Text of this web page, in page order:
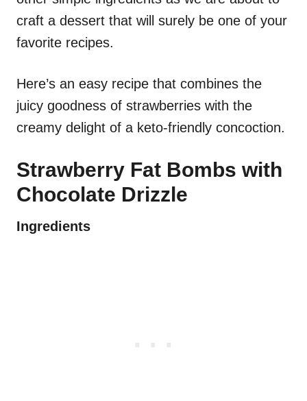
craft a dessert that will surely be one of your
favorite recipes.
Here’s an easy recipe that combines the
juicy goodness of strawberries with the
creamy delight of a keto-friendly concoction.
Strawberry Fat Bombs with
Chocolate Drizzle
Ingredients